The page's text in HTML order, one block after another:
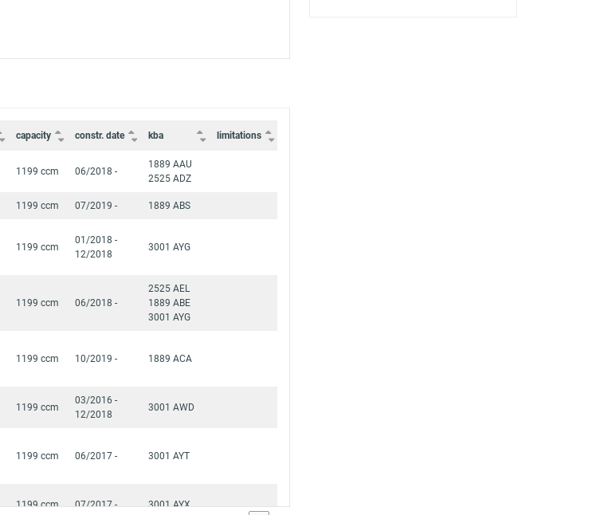
capacity constr. date kba limitations
1199 ccm 06/2018 -
1889 AAU
2525 ADZ
1199 ccm 07/2019 - 1889 ABS
1199 ccm
01/2018 -
12/2018
3001 AYG
1199 ccm 06/2018 -
2525 AEL
1889 ABE
3001 AYG
1199 ccm 10/2019 - 1889 ACA
1199 ccm
03/2016 -
12/2018
3001 AWD
1199 ccm 06/2017 - 3001 AYT
1199 ccm 07/2017 - 3001 AYX